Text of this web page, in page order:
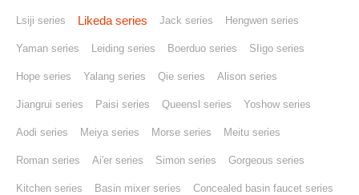
Lsiji series Likeda series Jack series Hengwen series
Yaman series Leiding series Boerduo series SIigo series
Hope series Yalang series Qie series Alison series
Jiangrui series Paisi series Queensl series Yoshow series
Aodi series Meiya series Morse series Meitu series
Roman series Ai'er series Simon series Gorgeous series
Kitchen series Basin mixer series Concealed basin faucet series